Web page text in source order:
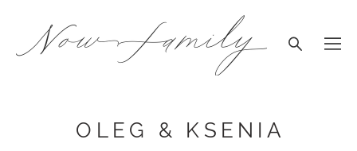
OLEG & KSENIA